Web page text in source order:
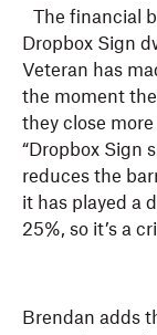
The financial
Dropbox Sign
Veteran has
the moment
they close
“Dropbox Sign
reduces the
it has played a
25%, so it’s a
Brendan adds